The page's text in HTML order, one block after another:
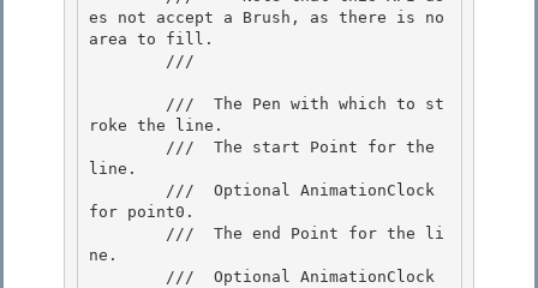
es not accept a Brush, as there is no
area to fill.
        ///
        ///
The Pen with which to st
roke the line.
        ///
The start Point for the
line.
        ///
Optional AnimationClock
for point0.
        ///
The end Point for the li
ne.
        ///
Optional AnimationClock